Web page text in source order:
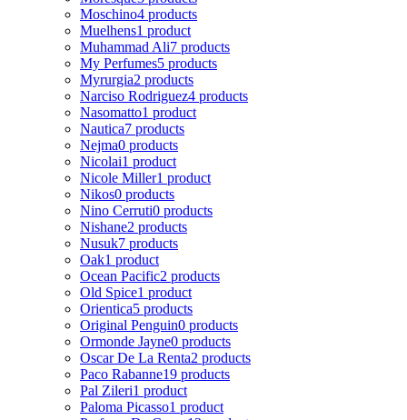
Moschino4 products
Muelhens1 product
Muhammad Ali7 products
My Perfumes5 products
Myrurgia2 products
Narciso Rodriguez4 products
Nasomatto1 product
Nautica7 products
Nejma0 products
Nicolai1 product
Nicole Miller1 product
Nikos0 products
Nino Cerruti0 products
Nishane2 products
Nusuk7 products
Oak1 product
Ocean Pacific2 products
Old Spice1 product
Orientica5 products
Original Penguin0 products
Ormonde Jayne0 products
Oscar De La Renta2 products
Paco Rabanne19 products
Pal Zileri1 product
Paloma Picasso1 product